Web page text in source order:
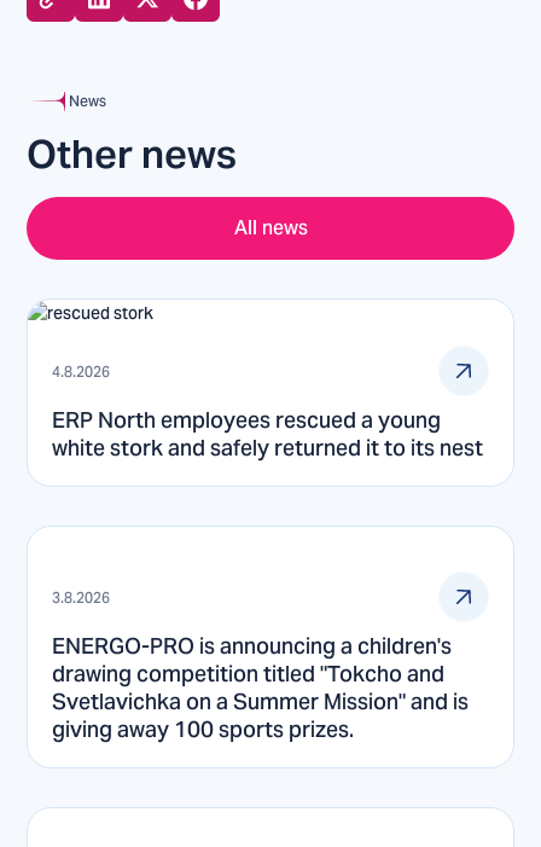
News
Other news
All news
4.8.2026
ERP North employees rescued a young
white stork and safely returned it to its nest
3.8.2026
ENERGO-PRO is announcing a children's
drawing competition titled "Tokcho and
Svetlavichka on a Summer Mission" and is
giving away 100 sports prizes.